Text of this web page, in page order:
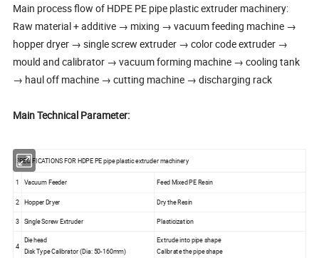
Main process flow of HDPE PE pipe plastic extruder machinery:
Raw material + additive → mixing → vacuum feeding machine →
hopper dryer → single screw extruder → color code extruder →
mould and calibrator → vacuum forming machine → cooling tank
→ haul off machine → cutting machine → discharging rack
Main Technical Parameter:
SPECIFICATIONS FOR HDPE PE pipe plastic extruder machinery
1 Vacuum Feeder Feed Mixed PE Resin
2 Hopper Dryer Dry the Resin
3 Single Screw Extruder Plasticization
4
Die head
Disk Type Calibrator (Dia: 50-160mm)
Extrude into pipe shape
Calibrate the pipe shape